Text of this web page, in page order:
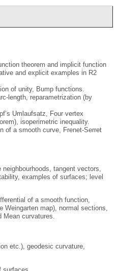
theorem and implicit function
and explicit examples in R2
of unity, Bump functions.
length, reparametrization (by
Umlaufsatz, Four vertex
isoperimetric inequality.
of a smooth curve, Frenet-Serret
tangent vectors,
examples of surfaces; level
of a smooth function,
Weingarten map), normal sections,
curvatures.
etc.), geodesic curvature,